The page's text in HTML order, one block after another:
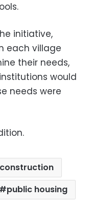
initiative,
each village
their needs,
would
needs were
public housing